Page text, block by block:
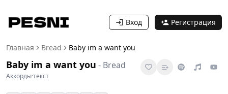
Вход Регистрация
Главная Bread Baby im a want you
Baby im a want you - Bread
Аккорды·текст